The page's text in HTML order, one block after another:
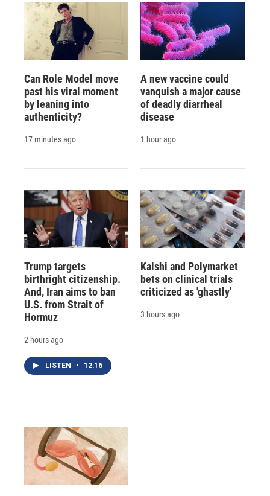
Can Role Model move
past his viral moment
by leaning into
authenticity?
17 minutes ago
A new vaccine could
vanquish a major cause
of deadly diarrheal
disease
1 hour ago
Trump targets
birthright citizenship.
And, Iran aims to ban
U.S. from Strait of
Hormuz
2 hours ago
LISTEN • 12:16
Kalshi and Polymarket
bets on clinical trials
criticized as 'ghastly'
3 hours ago